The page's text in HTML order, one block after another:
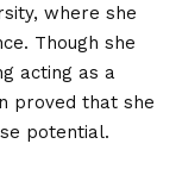
where she
Though she
acting as a
proved that she
potential.